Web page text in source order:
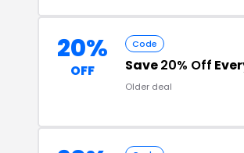
20%
OFF
Code
Save20% Off
Older deal